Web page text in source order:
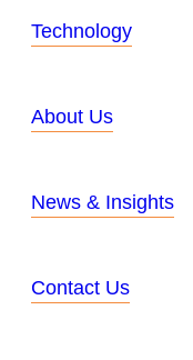
Technology
About Us
News & Insights
Contact Us